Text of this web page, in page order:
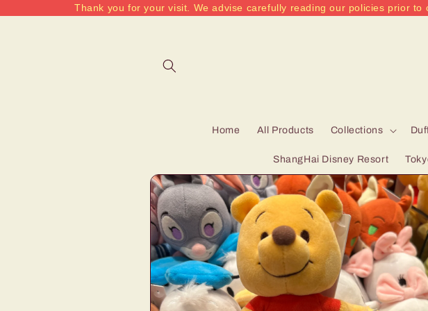
Thank you for your visit. We advise carefully reading our policies prior
Home All Products Collections
ShangHai Disney Resort
Skip to
product
information